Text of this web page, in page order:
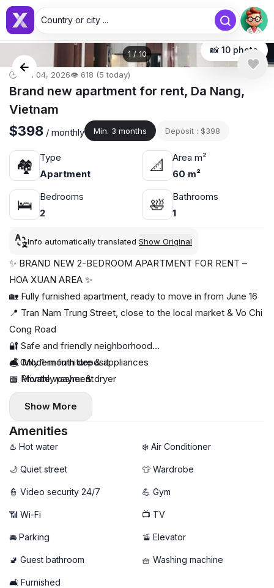
Country or city ...
1 /10 📸 10 photo
🕒 Jun 04, 2026👁️ 618 (5 today)
Brand new apartment for rent, Da Nang,
Vietnam
$398 / monthly Min. 3 months Deposit : $398
🏘
Type
Apartment
📐
Area m²
60 m²
🛌
Bedrooms
2
🛀
Bathrooms
1
Info automatically translated Show Original
✨ BRAND NEW 2-BEDROOM APARTMENT FOR RENT –
HOA XUAN AREA ✨
🏡 Fully furnished apartment, ready to move in from June 16
📍 Tran Nam Trung Street, close to the local market & Vo Chi
Cong Road
🔐 Safe and friendly neighborhood
🛋️ Modern furniture & appliances
🧺 Private washer & dryer
🌿 Large windows with plenty of natural light
🌅 Relaxing rooftop space
💰 Only 1-month deposit
📅 Monthly payment
Show More
Amenities
♨️ Hot water ❄️ Air Conditioner
🌙 Quiet street 👕 Wardrobe
👮 Video security 24/7 💪 Gym
📶 Wi-Fi 📺 TV
🚘 Parking 🚡 Elevator
🚽 Guest bathroom 🧺 Washing machine
🛋️ Furnished